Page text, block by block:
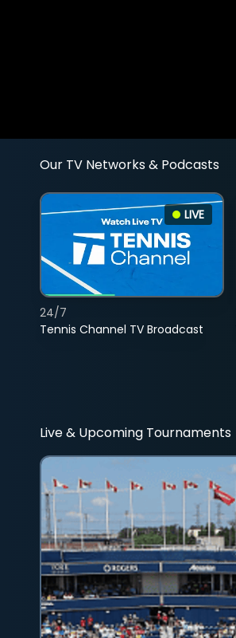
Our TV Networks & Podcasts
LIVE
Tennis Channel TV Broadcast
24/7
Live & Upcoming Tournaments